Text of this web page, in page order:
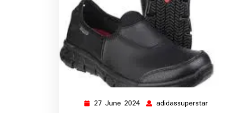
27 June 2024 27
adidassuperstar